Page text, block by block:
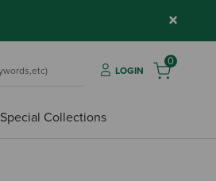
×
LOGIN
0
Special Collections